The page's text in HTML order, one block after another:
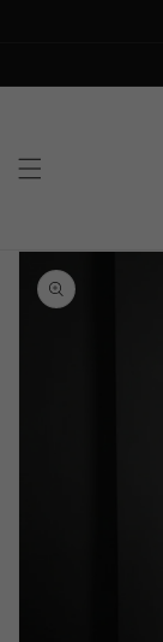
Skip to
product
information